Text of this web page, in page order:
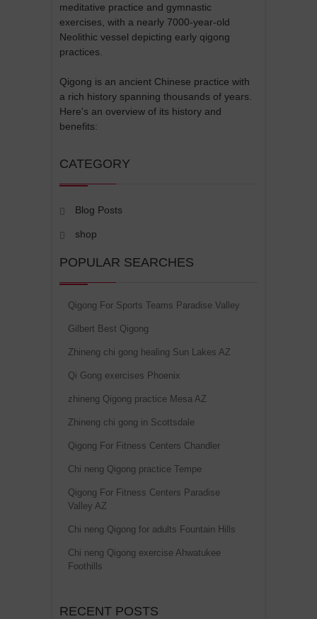
meditative practice and gymnastic
exercises, with a nearly 7000-year-old
Neolithic vessel depicting early qigong
practices.
Qigong is an ancient Chinese practice with
a rich history spanning thousands of years.
Here's an overview of its history and
benefits:
CATEGORY
Blog Posts
shop
POPULAR SEARCHES
Qigong For Sports Teams Paradise Valley
Gilbert Best Qigong
Zhineng chi gong healing Sun Lakes AZ
Qi Gong exercises Phoenix
zhineng Qigong practice Mesa AZ
Zhineng chi gong in Scottsdale
Qigong For Fitness Centers Chandler
Chi neng Qigong practice Tempe
Qigong For Fitness Centers Paradise
Valley AZ
Chi neng Qigong for adults Fountain Hills
Chi neng Qigong exercise Ahwatukee
Foothills
RECENT POSTS